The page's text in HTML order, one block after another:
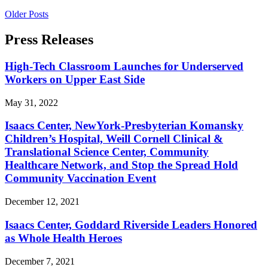
Older Posts
Press Releases
High-Tech Classroom Launches for Underserved
Workers on Upper East Side
May 31, 2022
Isaacs Center, NewYork-Presbyterian Komansky
Children’s Hospital, Weill Cornell Clinical &
Translational Science Center, Community
Healthcare Network, and Stop the Spread Hold
Community Vaccination Event
December 12, 2021
Isaacs Center, Goddard Riverside Leaders Honored
as Whole Health Heroes
December 7, 2021